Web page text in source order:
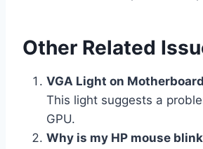
Other Related
VGA Light on
This light suggests a
GPU.
Why is my HP mouse